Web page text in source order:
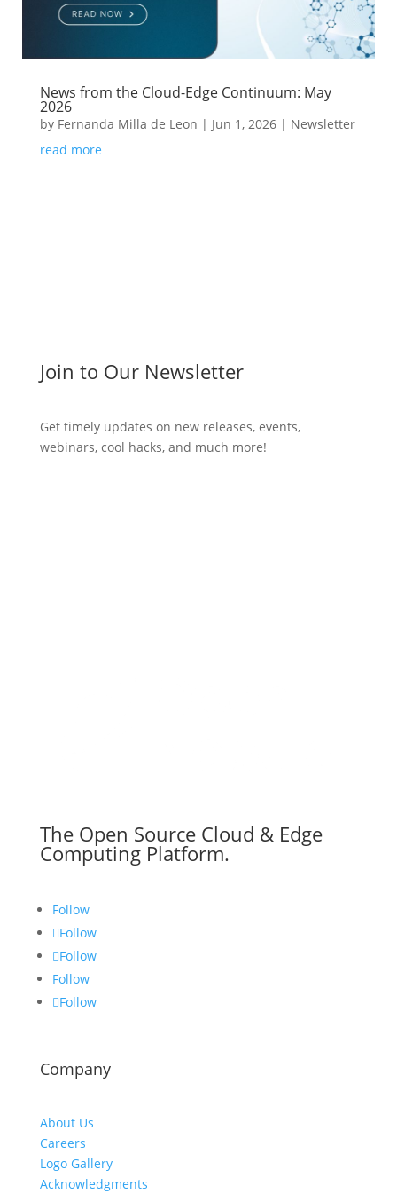
News from the Cloud-Edge Continuum: May
2026
by Fernanda Milla de Leon | Jun 1, 2026| Newsletter
read more
Join to Our Newsletter
Get timely updates on new releases, events,
webinars, cool hacks, and much more!
The Open Source Cloud & Edge
Computing Platform.
Follow
Follow
Follow
Follow
Follow
Company
About Us
Careers
Logo Gallery
Acknowledgments